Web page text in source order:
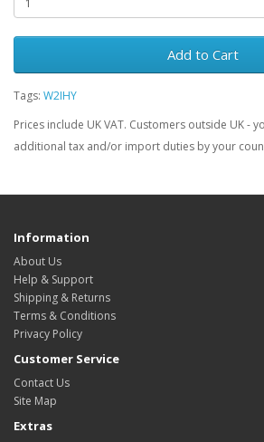
Add to Cart
Tags: W2IHY
Prices include UK VAT. Customers outside UK -
additional tax and/or import duties by your
Information
About Us
Help & Support
Shipping & Returns
Terms & Conditions
Privacy Policy
Customer Service
Contact Us
Site Map
Extras